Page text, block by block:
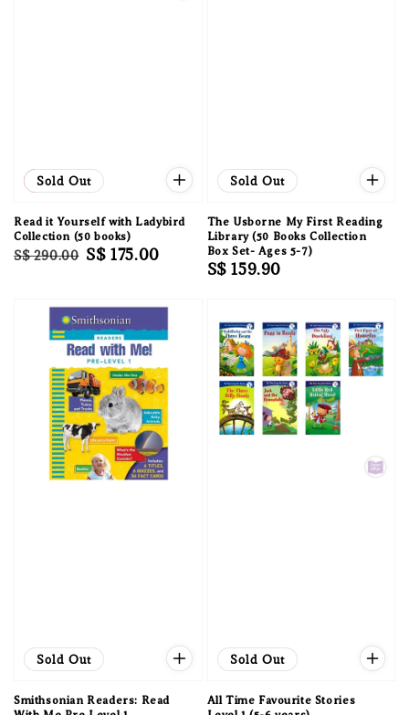
Sale
Sold Out
Read it Yourself with Ladybird
Collection (50 books)
Regular
S$ 290.00 Sale
S$ 175.00
Sold Out
The Usborne My First Reading
Library (50 Books Collection
Box Set- Ages 5-7)
Regular
S$ 159.90
Sold Out
Smithsonian Readers: Read
Sold Out
All Time Favourite Stories